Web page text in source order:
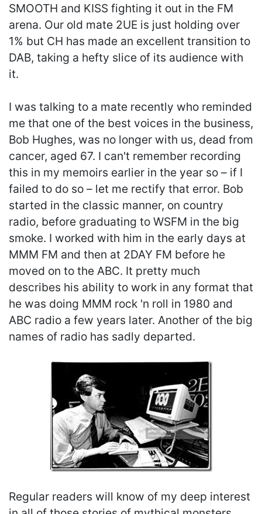
SMOOTH and KISS fighting it out in the FM
arena. Our old mate 2UE is just holding over
1% but CH has made an excellent transition to
DAB, taking a hefty slice of its audience with
it.
I was talking to a mate recently who reminded
me that one of the best voices in the business,
Bob Hughes, was no longer with us, dead from
cancer, aged 67. I can't remember recording
this in my memoirs earlier in the year so – if I
failed to do so – let me rectify that error. Bob
started in the classic manner, on country
radio, before graduating to WSFM in the big
smoke. I worked with him in the early days at
MMM FM and then at 2DAY FM before he
moved on to the ABC. It pretty much
describes his ability to work in any format that
he was doing MMM rock 'n roll in 1980 and
ABC radio a few years later. Another of the big
names of radio has sadly departed.
Regular readers will know of my deep interest